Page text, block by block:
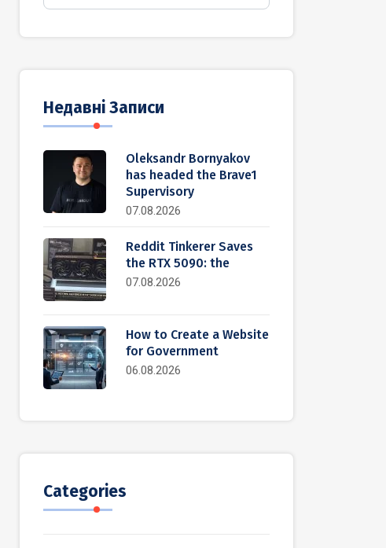
Недавні Записи
Oleksandr Bornyakov
has headed the Brave1
Supervisory
07.08.2026
Reddit Tinkerer Saves
the RTX 5090: the
07.08.2026
How to Create a Website
for Government
06.08.2026
Categories